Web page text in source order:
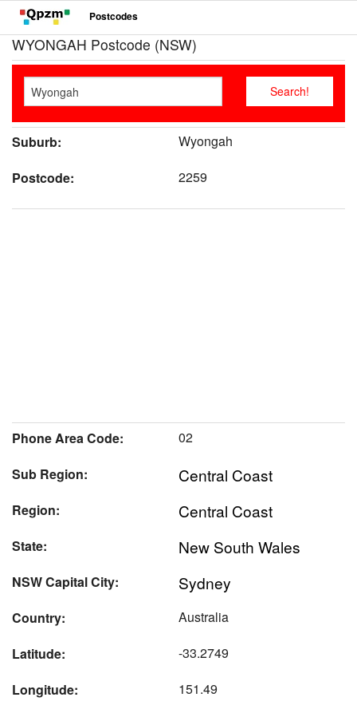
Postcodes
WYONGAH Postcode (NSW)
Suburb:
Wyongah
Postcode:
2259
Phone Area Code:
02
Sub Region:
Central Coast
Region: Central Coast
State: New South Wales
NSW Capital City: Sydney
Country:
Australia
Latitude:
-33.2749
Longitude:
151.49